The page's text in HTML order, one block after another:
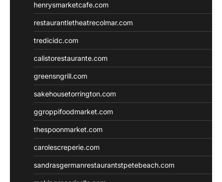
henrysmarketcafe.com
restaurantletheatrecolmar.com
tredicidc.com
calistorestaurante.com
greensngrill.com
sakehousetorrington.com
ggroppifoodmarket.com
thespoonmarket.com
carolescreperie.com
sandrasgermanrestaurantstpetebeach.com